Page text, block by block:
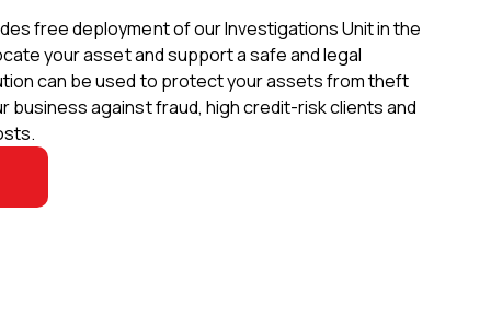
free deployment of our Investigations Unit in the
your asset and support a safe and legal
can be used to protect your assets from theft
business against fraud, high credit-risk clients and